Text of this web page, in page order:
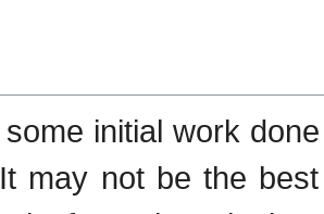
initial work
may not be the